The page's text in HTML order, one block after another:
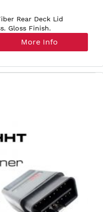
Rear Deck Lid
Gloss Finish.
More Info